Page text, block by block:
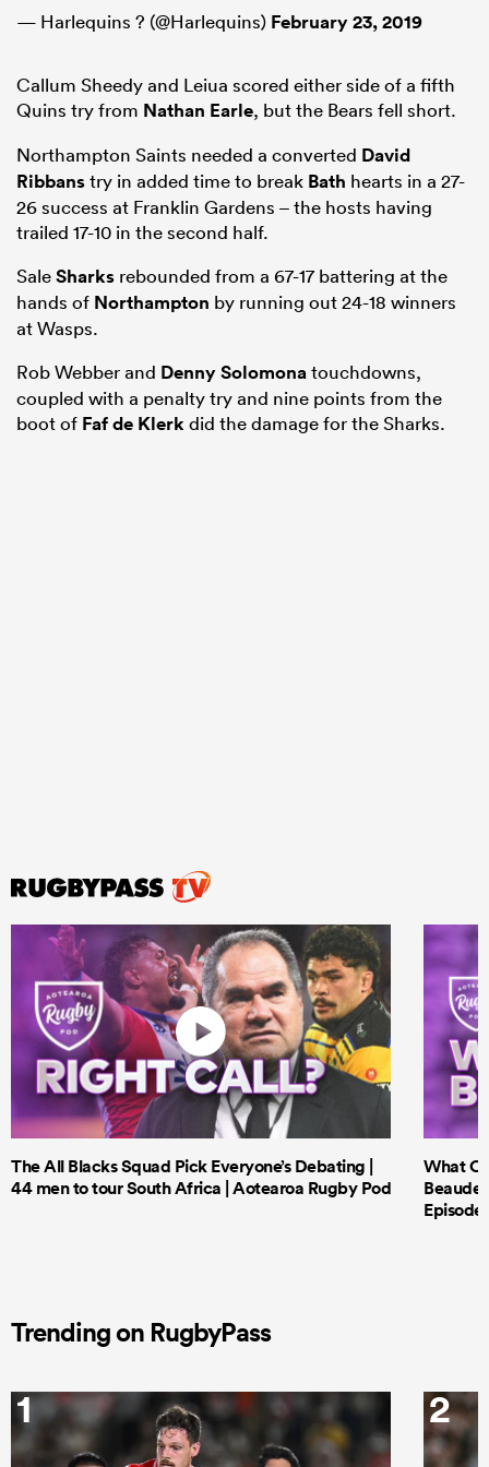
— Harlequins ? (@Harlequins) February 23, 2019
Callum Sheedy and Leiua scored either side of a fifth
Quins try from Nathan Earle, but the Bears fell short.
Northampton Saints needed a converted David
Ribbanstry in added time to break Bath hearts in a 27-
26 success at Franklin Gardens – the hosts having
trailed 17-10 in the second half.
SaleSharks rebounded from a 67-17 battering at the
hands of Northampton by running out 24-18 winners
at Wasps.
Rob Webber and Denny Solomonatouchdowns,
coupled with a penalty try and nine points from the
boot of Faf de Klerkdid the damage for the Sharks.
The All Blacks Squad Pick Everyone’s Debating |
44 men to tour South Africa | Aotearoa Rugby Pod
What
Episode
Trending on RugbyPass
1 2